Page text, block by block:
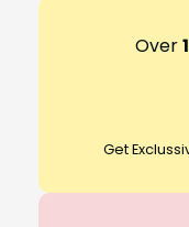
Over
Get